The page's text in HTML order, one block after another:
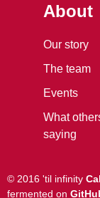
About
Our story
The team
Events
What
saying
© 2016 'til infinity
fermented on